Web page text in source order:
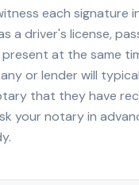
each signature
a driver's license,
at the same
or lender will
that they have
your notary in